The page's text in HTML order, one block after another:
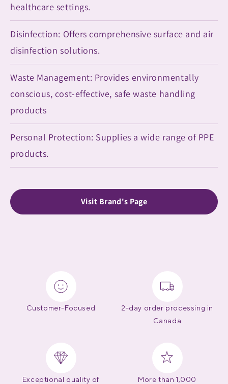
healthcare settings.
Disinfection: Offers comprehensive surface and air
disinfection solutions.
Waste Management: Provides environmentally
conscious, cost-effective, safe waste handling
products
Personal Protection: Supplies a wide range of PPE
products.
Visit Brand's Page
Customer-Focused
2-day order processing in
Canada
Exceptional quality of
More than 1,000